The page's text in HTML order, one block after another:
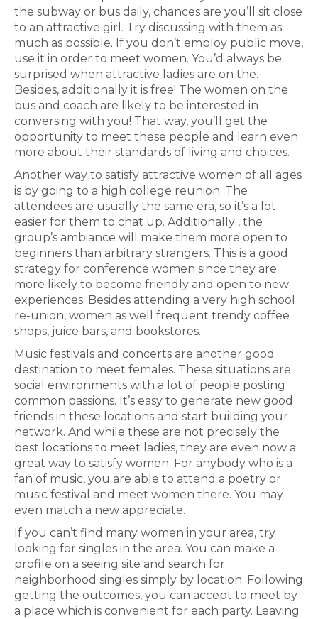
the subway or bus daily, chances are you’ll sit close
to an attractive girl. Try discussing with them as
much as possible. If you don’t employ public move,
use it in order to meet women. You’d always be
surprised when attractive ladies are on the.
Besides, additionally it is free! The women on the
bus and coach are likely to be interested in
conversing with you! That way, you’ll get the
opportunity to meet these people and learn even
more about their standards of living and choices.
Another way to satisfy attractive women of all ages
is by going to a high college reunion. The
attendees are usually the same era, so it’s a lot
easier for them to chat up. Additionally , the
group’s ambiance will make them more open to
beginners than arbitrary strangers. This is a good
strategy for conference women since they are
more likely to become friendly and open to new
experiences. Besides attending a very high school
re-union, women as well frequent trendy coffee
shops, juice bars, and bookstores.
Music festivals and concerts are another good
destination to meet females. These situations are
social environments with a lot of people posting
common passions. It’s easy to generate new good
friends in these locations and start building your
network. And while these are not precisely the
best locations to meet ladies, they are even now a
great way to satisfy women. For anybody who is a
fan of music, you are able to attend a poetry or
music festival and meet women there. You may
even match a new appreciate.
If you can’t find many women in your area, try
looking for singles in the area. You can make a
profile on a seeing site and search for
neighborhood singles simply by location. Following
getting the outcomes, you can accept to meet by
a place which is convenient for each party. Leaving